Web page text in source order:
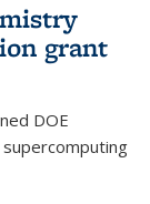
grant
DOE